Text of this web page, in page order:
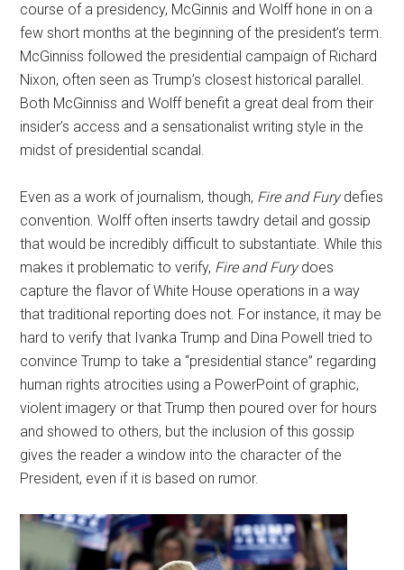
course of a presidency, McGinnis and Wolff hone in on a
few short months at the beginning of the president’s term.
McGinniss followed the presidential campaign of Richard
Nixon, often seen as Trump’s closest historical parallel.
Both McGinniss and Wolff benefit a great deal from their
insider’s access and a sensationalist writing style in the
midst of presidential scandal.
Even as a work of journalism, though, Fire and Furydefies
convention. Wolff often inserts tawdry detail and gossip
that would be incredibly difficult to substantiate. While this
makes it problematic to verify, Fire and Furydoes
capture the flavor of White House operations in a way
that traditional reporting does not. For instance, it may be
hard to verify that Ivanka Trump and Dina Powell tried to
convince Trump to take a “presidential stance” regarding
human rights atrocities using a PowerPoint of graphic,
violent imagery or that Trump then poured over for hours
and showed to others, but the inclusion of this gossip
gives the reader a window into the character of the
President, even if it is based on rumor.